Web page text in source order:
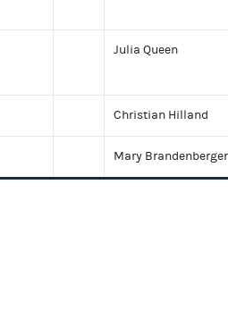
Julia Queen
Christian Hilland
Mary Brandenberger